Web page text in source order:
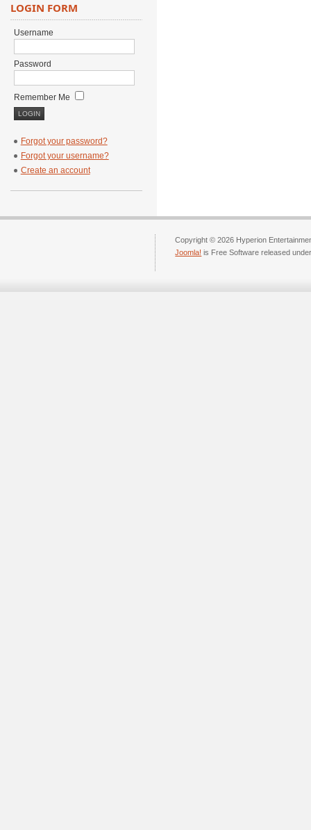
LOGIN FORM
Username
Password
Remember Me
Forgot your password?
Forgot your username?
Create an account
Copyright © 2026 Hyperion
Joomla! is Free Software released